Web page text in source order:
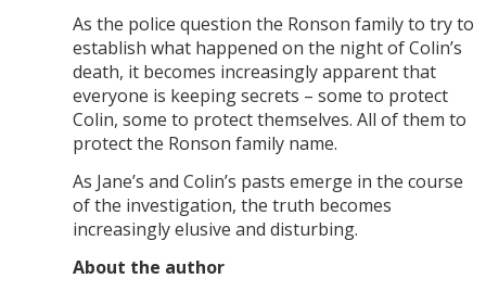
As the police question the Ronson family to try to
establish what happened on the night of Colin’s
death, it becomes increasingly apparent that
everyone is keeping secrets – some to protect
Colin, some to protect themselves. All of them to
protect the Ronson family name.
As Jane’s and Colin’s pasts emerge in the course
of the investigation, the truth becomes
increasingly elusive and disturbing.
About the author